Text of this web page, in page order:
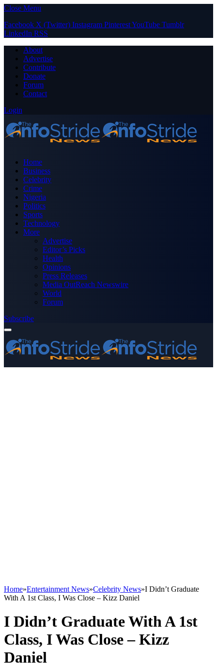
Close Menu
Facebook X (Twitter) Instagram PinterestYouTube Tumblr
LinkedIn RSS
About
Advertise
Contribute
Donate
Forum
Contact
Login
Home
Business
Celebrity
Crime
Nigeria
Politics
Sports
Technology
More
Advertise
Editor’s Picks
Health
Opinions
Press Releases
Media OutReach Newswire
World
Forum
Subscribe
Home»Entertainment News»Celebrity News»I Didn’t Graduate
With A 1st Class, I Was Close – Kizz Daniel
I Didn’t Graduate With A 1st
Class, I Was Close – Kizz
Daniel